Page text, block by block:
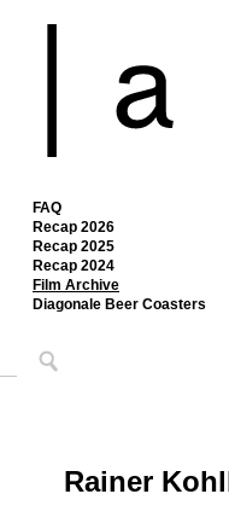
FAQ
Recap 2026
Recap 2025
Recap 2024
Film Archive
Diagonale Beer Coasters
Rainer